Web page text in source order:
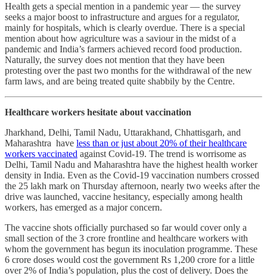
Health gets a special mention in a pandemic year ― the survey
seeks a major boost to infrastructure and argues for a regulator,
mainly for hospitals, which is clearly overdue. There is a special
mention about how agriculture was a saviour in the midst of a
pandemic and India’s farmers achieved record food production.
Naturally, the survey does not mention that they have been
protesting over the past two months for the withdrawal of the new
farm laws, and are being treated quite shabbily by the Centre.
Healthcare workers hesitate about vaccination
Jharkhand, Delhi, Tamil Nadu, Uttarakhand, Chhattisgarh, and
Maharashtra have less than or just about 20% of their healthcare
workers vaccinated against Covid-19. The trend is worrisome as
Delhi, Tamil Nadu and Maharashtra have the highest health worker
density in India. Even as the Covid-19 vaccination numbers crossed
the 25 lakh mark on Thursday afternoon, nearly two weeks after the
drive was launched, vaccine hesitancy, especially among health
workers, has emerged as a major concern.
The vaccine shots officially purchased so far would cover only a
small section of the 3 crore frontline and healthcare workers with
whom the government has begun its inoculation programme. These
6 crore doses would cost the government Rs 1,200 crore for a little
over 2% of India’s population, plus the cost of delivery. Does the